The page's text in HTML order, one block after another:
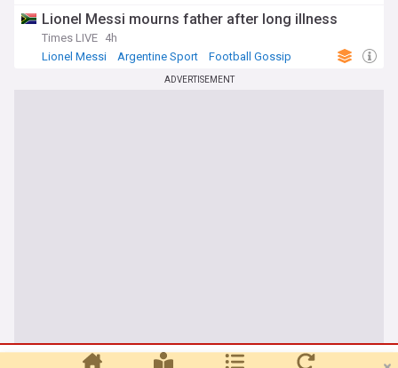
Lionel Messi mourns father after long illness
Times LIVE 4h
Lionel Messi
Argentine Sport Football Gossip
ADVERTISEMENT
our US edition?
Take me there